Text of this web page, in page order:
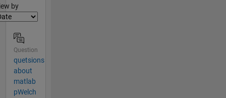
by
Question
quetsions
about
matlab
pWelch